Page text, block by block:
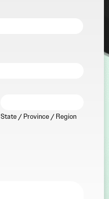
State / Province / Region